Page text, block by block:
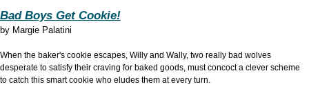
Bad Boys Get Cookie!
by Margie Palatini
When the baker's cookie escapes, Willy and Wally, two really bad wolves
desperate to satisfy their craving for baked goods, must concoct a clever scheme
to catch this smart cookie who eludes them at every turn.